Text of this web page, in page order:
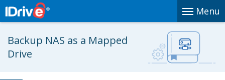
Menu
Backup NAS as a Mapped
Drive